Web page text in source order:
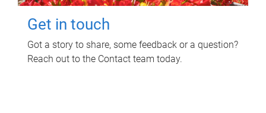
Get in touch
Got a story to share, some feedback or a question?
Reach out to the Contact team today.